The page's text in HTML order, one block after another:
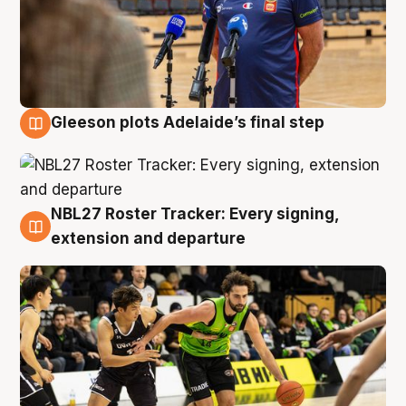
Gleeson plots Adelaide’s final step
7 Aug
NBL27 Roster Tracker: Every signing,
extension and departure